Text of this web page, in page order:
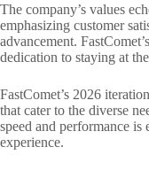
The company’s values
emphasizing customer
advancement.
dedication to staying at
FastComet’s 2026
that cater to the diverse
speed and performance
experience.